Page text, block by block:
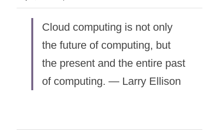
Cloud computing is not only
the future of computing, but
the present and the entire past
of computing. — Larry Ellison